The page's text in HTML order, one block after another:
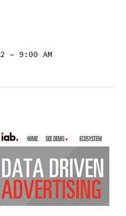
– 9:00 AM